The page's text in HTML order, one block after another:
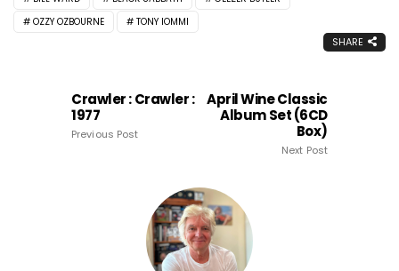
OZZY OZBOURNE
TONY IOMMI
SHARE
Crawler : Crawler :
1977
Previous Post
April Wine Classic
Album Set (6CD
Box)
Next Post